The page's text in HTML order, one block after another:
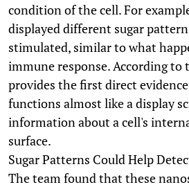
condition of the cell. For
displayed different sugar
stimulated, similar to what
immune response. According to
provides the first direct
functions almost like a display
information about a cell's
surface.
Sugar Patterns Could Help
The team found that these